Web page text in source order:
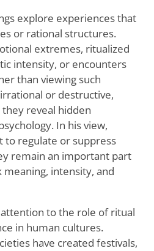
explore experiences that
or rational structures.
extremes, ritualized
intensity, or encounters
than viewing such
or destructive,
reveal hidden
In his view,
regulate or suppress
remain an important part
intensity, and
to the role of ritual
in human cultures.
have created festivals,